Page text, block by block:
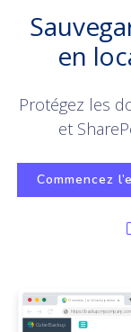
en
Protégez les
et
Commencez
Overview | cubebackup-demo
https://
CubeBackup